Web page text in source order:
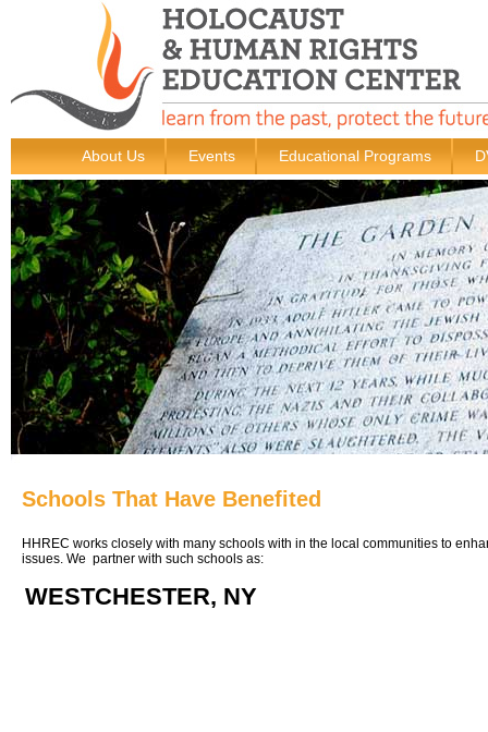
About Us Events Educational Programs
Schools That Have Benefited
HHREC works closely with many schools with in the local communities to
issues. We partner with such schools as:
WESTCHESTER, NY